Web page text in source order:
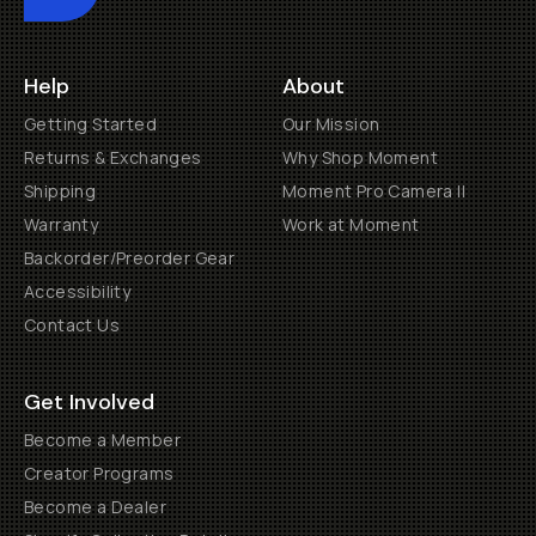
Help
Getting Started
Returns & Exchanges
Shipping
Warranty
Backorder/Preorder Gear
Accessibility
Contact Us
About
Our Mission
Why Shop Moment
Moment Pro Camera II
Work at Moment
Get Involved
Become a Member
Creator Programs
Become a Dealer